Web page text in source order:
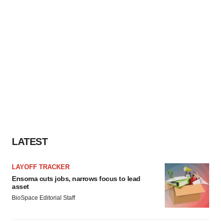
LATEST
LAYOFF TRACKER
Ensoma cuts jobs, narrows focus to lead
asset
BioSpace Editorial Staff